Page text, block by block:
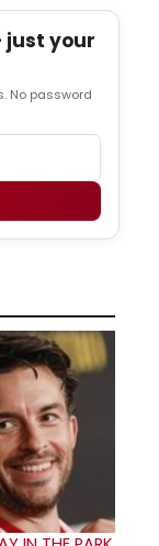
just your
No password